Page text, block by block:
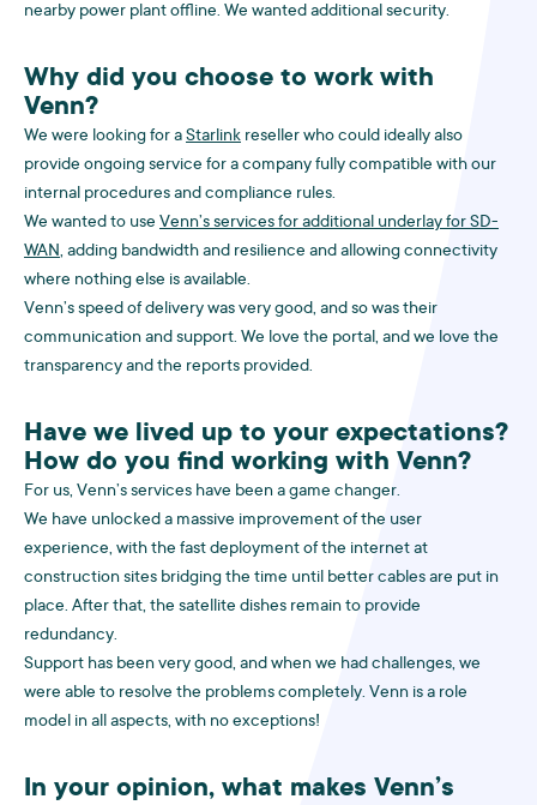
nearby power plant offline. We wanted additional security.
Why did you choose to work with
Venn?
We were looking for aStarlink reseller who could ideally also
provide ongoing service for a company fully compatible with our
internal procedures and compliance rules.
We wanted to use Venn’s services for additional underlay for SD-
WAN, adding bandwidth and resilience and allowing connectivity
where nothing else is available.
Venn’s speed of delivery was very good, and so was their
communication and support. We love the portal, and we love the
transparency and the reports provided.
Have we lived up to your expectations?
How do you find working with Venn?
For us, Venn’s services have been a game changer.
We have unlocked a massive improvement of the user
experience, with the fast deployment of the internet at
construction sites bridging the time until better cables are put in
place. After that, the satellite dishes remain to provide
redundancy.
Support has been very good, and when we had challenges, we
were able to resolve the problems completely. Venn is a role
model in all aspects, with no exceptions!
In your opinion, what makes Venn’s